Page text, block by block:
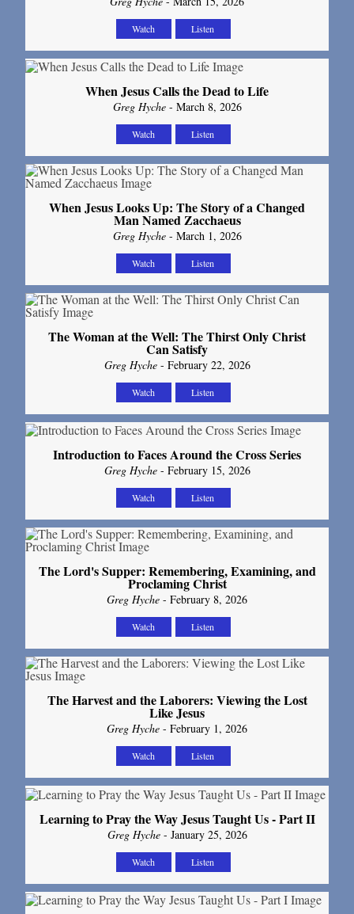
Watch Listen
When Jesus Calls the Dead to Life
Greg Hyche- March 8, 2026
Watch Listen
When Jesus Looks Up: The Story of a Changed
Man Named Zacchaeus
Greg Hyche- March 1, 2026
Watch Listen
The Woman at the Well: The Thirst Only Christ
Can Satisfy
Greg Hyche- February 22, 2026
Watch Listen
Introduction to Faces Around the Cross Series
Greg Hyche- February 15, 2026
Watch Listen
The Lord's Supper: Remembering, Examining, and
Proclaming Christ
Greg Hyche - February 8, 2026
Watch Listen
The Harvest and the Laborers: Viewing the Lost
Like Jesus
Greg Hyche - February 1, 2026
Watch Listen
Learning to Pray the Way Jesus Taught Us - Part II
Greg Hyche- January 25, 2026
Watch Listen